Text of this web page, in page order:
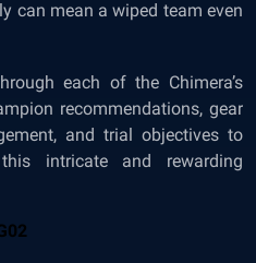
can mean a wiped team even
each of the Chimera’s
recommendations, gear
and trial objectives to
intricate and rewarding